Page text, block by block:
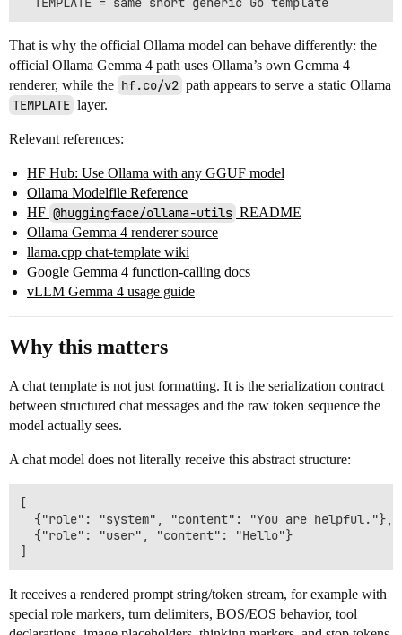
That is why the official Ollama model can behave differently: the
official Ollama Gemma 4 path uses Ollama’s own Gemma 4
renderer, while the hf.co/v2 path appears to serve a static Ollama
TEMPLATE layer.
Relevant references:
HF Hub: Use Ollama with any GGUF model
Ollama Modelfile Reference
HF @huggingface/ollama-utils README
Ollama Gemma 4 renderer source
llama.cpp chat-template wiki
Google Gemma 4 function-calling docs
vLLM Gemma 4 usage guide
Why this matters
A chat template is not just formatting. It is the serialization contract
between structured chat messages and the raw token sequence the
model actually sees.
A chat model does not literally receive this abstract structure:
[
  {"role": "system", "content": "You are helpful."},
  {"role": "user", "content": "Hello"}
It receives a rendered prompt string/token stream, for example with
special role markers, turn delimiters, BOS/EOS behavior, tool